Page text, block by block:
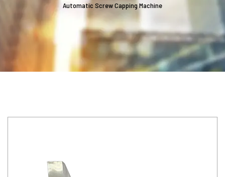
Automatic Screw Capping Machine